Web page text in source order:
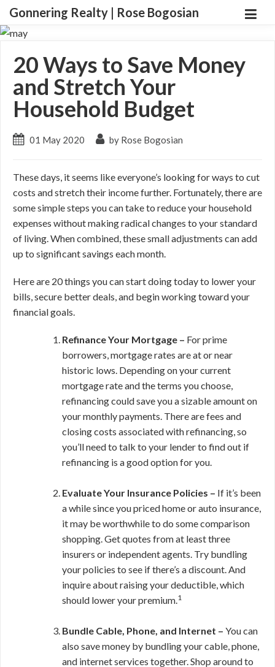
Gonnering Realty | Rose Bogosian
20 Ways to Save Money
and Stretch Your
Household Budget
01 May 2020 by Rose Bogosian
These days, it seems like everyone’s looking for ways to cut
costs and stretch their income further. Fortunately, there are
some simple steps you can take to reduce your household
expenses without making radical changes to your standard
of living. When combined, these small adjustments can add
up to significant savings each month.
Here are 20 things you can start doing today to lower your
bills, secure better deals, and begin working toward your
financial goals.
Refinance Your Mortgage – For prime
borrowers, mortgage rates are at or near
historic lows. Depending on your current
mortgage rate and the terms you choose,
refinancing could save you a sizable amount on
your monthly payments. There are fees and
closing costs associated with refinancing, so
you’ll need to talk to your lender to find out if
refinancing is a good option for you.
Evaluate Your Insurance Policies – If it’s been
a while since you priced home or auto insurance,
it may be worthwhile to do some comparison
shopping. Get quotes from at least three
insurers or independent agents. Try bundling
your policies to see if there’s a discount. And
inquire about raising your deductible, which
should lower your premium.1
Bundle Cable, Phone, and Internet – You can
also save money by bundling your cable, phone,
and internet services together. Shop around to